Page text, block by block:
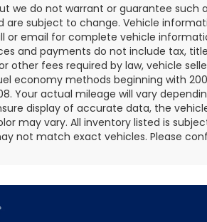
we do not warrant or guarantee such
are subject to change. Vehicle
email for complete vehicle
and payments do not include tax,
fees required by law, vehicle
economy methods beginning with
Your actual mileage will vary
display of accurate data, the
may vary. All inventory listed is
not match exact vehicles. Please